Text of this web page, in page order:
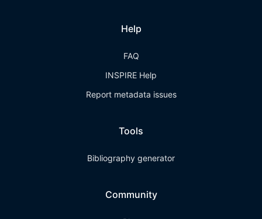
Help
FAQ
INSPIRE Help
Report metadata issues
Tools
Bibliography generator
Community